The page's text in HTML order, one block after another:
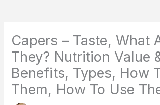
Capers – Taste, What
They? Nutrition Value
Benefits, Types, How
Them, How To Use